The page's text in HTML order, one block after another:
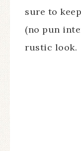
sure to
(no pun
rustic look.